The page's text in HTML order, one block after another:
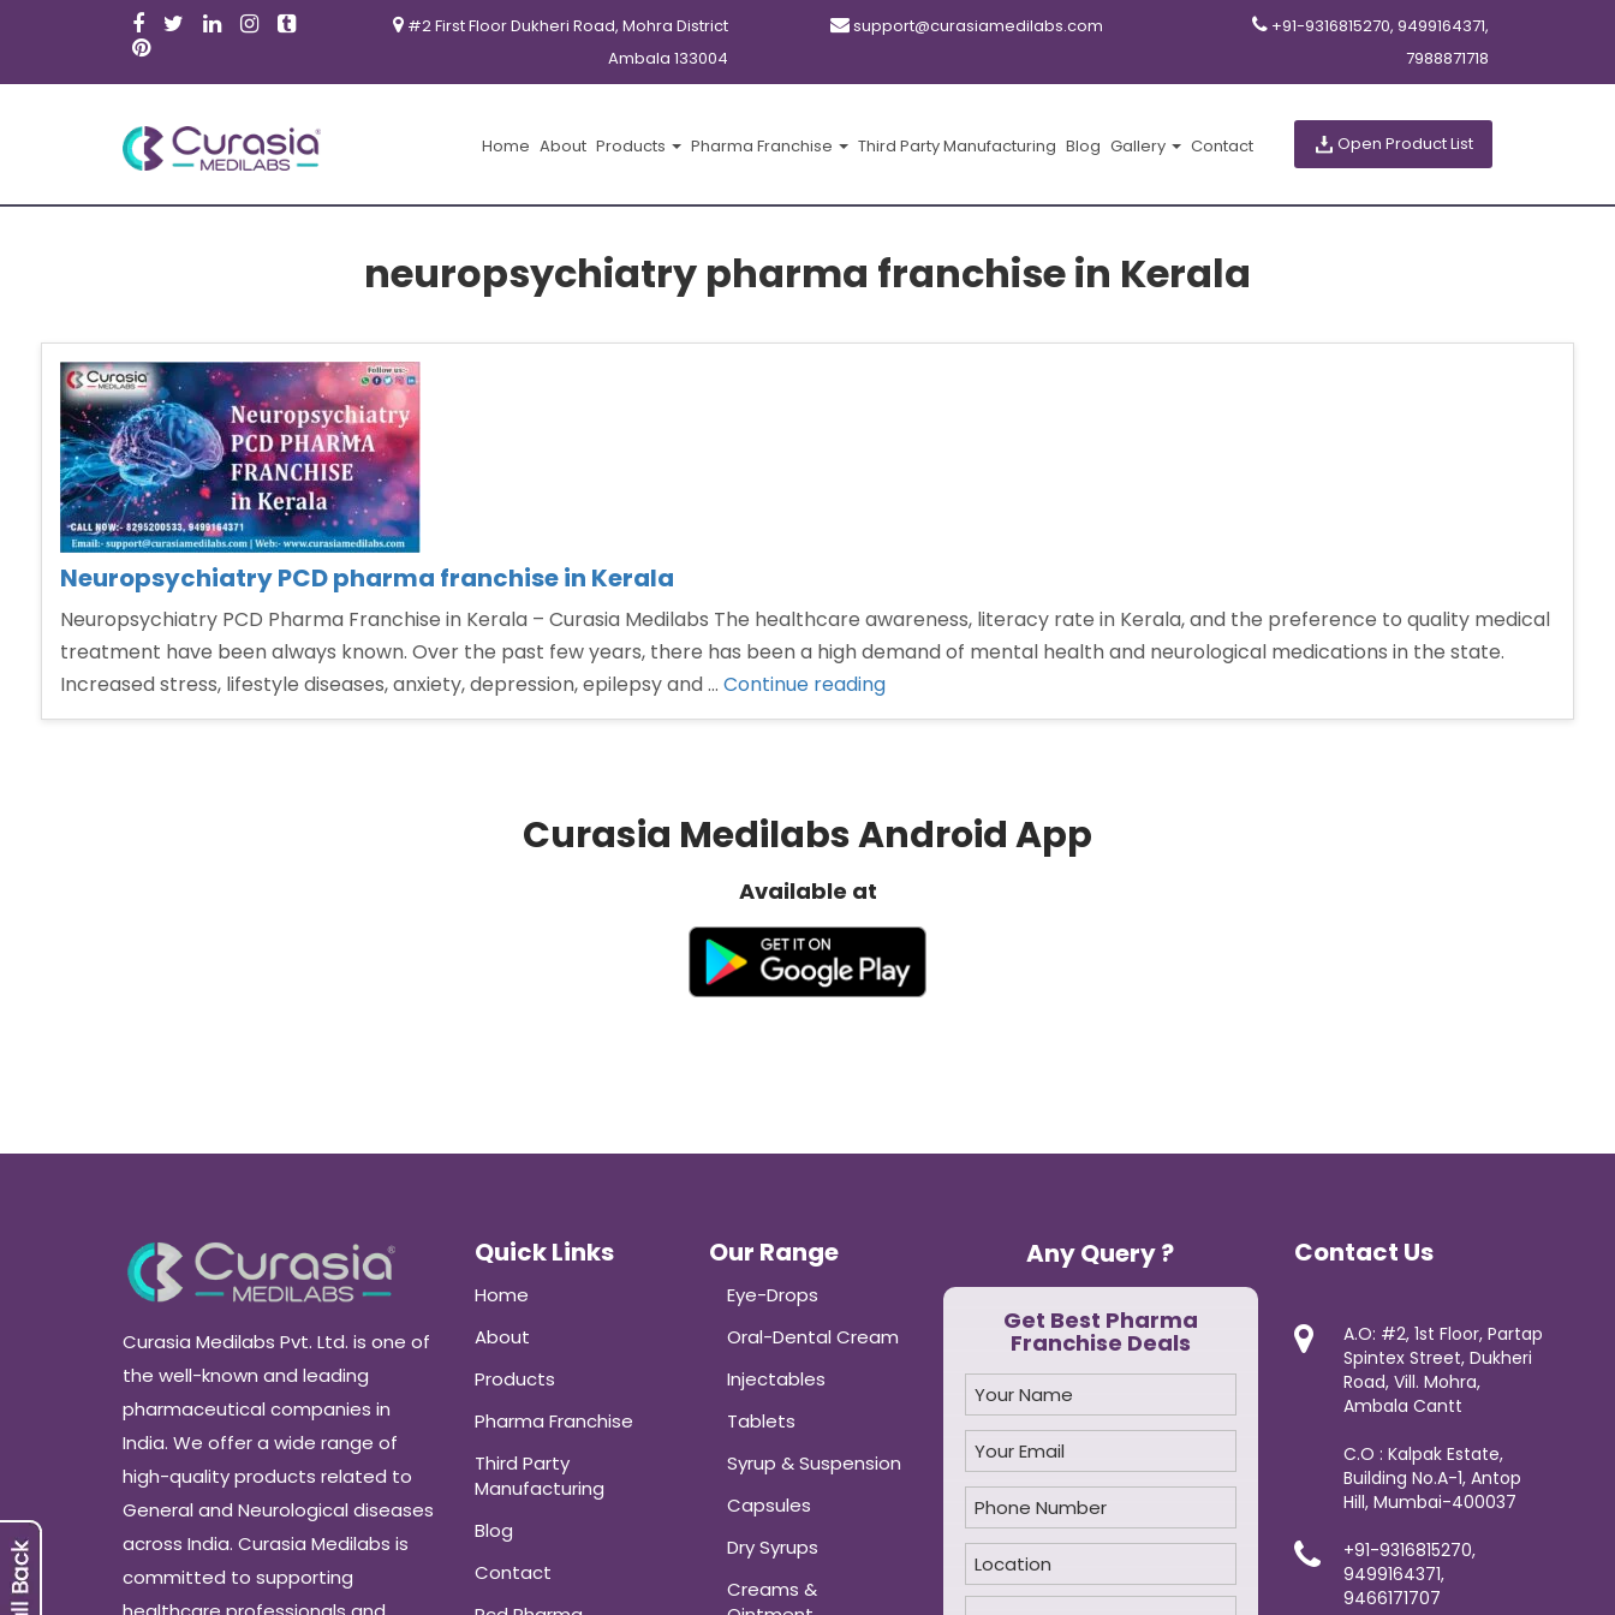
#2 First Floor Dukheri Road, Mohra District
Ambala 133004
support@curasiamedilabs.com
+91-9316815270, 9499164371,
7988871718
Home About Products Pharma Franchise Third Party Manufacturing Blog Gallery Contact Open Product List
neuropsychiatry pharma franchise in Kerala
Neuropsychiatry PCD pharma franchise in Kerala
Neuropsychiatry PCD Pharma Franchise in Kerala – Curasia Medilabs The healthcare awareness, literacy rate in Kerala, and the preference to quality medical
treatment have been always known. Over the past few years, there has been a high demand of mental health and neurological medications in the state.
Increased stress, lifestyle diseases, anxiety, depression, epilepsy and … Continue reading“Neuropsychiatry
PCD
Kerala”
Curasia Medilabs Android App
Available at
Curasia Medilabs Pvt. Ltd. is one of
the well-known and leading
pharmaceutical companies in
India. We offer a wide range of
high-quality products related to
General and Neurological diseases
across India. Curasia Medilabs is
committed to supporting
Quick Links
Home
About
Products
Pharma Franchise
Third Party
Manufacturing
Blog
Contact
Our Range
Eye-Drops
Oral-Dental Cream
Injectables
Tablets
Syrup & Suspension
Capsules
Dry Syrups
Creams &
Any Query ?
Get Best Pharma
Franchise Deals
Contact Us
A.O: #2, 1st Floor, Partap
Spintex Street, Dukheri
Road, Vill. Mohra,
Ambala Cantt
C.O : Kalpak Estate,
Building No.A-1, Antop
Hill, Mumbai-400037
+91-9316815270,
9499164371,
9466171707